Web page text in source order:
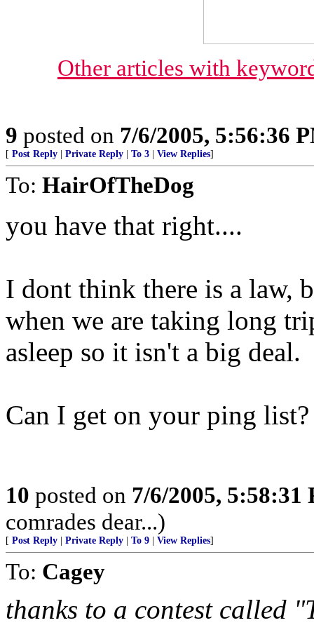
Other articles with
9 posted on 7/6/2005, 5:56:36
[ Post Reply Private Reply To 3 View Replies]
To: HairOfTheDog
you have that right....
I dont think there is a law,
when we are taking long
asleep so it isn't a big deal.
Can I get on your ping list?
10 posted on 7/6/2005, 5:58:31
comrades dear...)
[ Post Reply Private Reply To 9 View Replies]
To: Cagey
thanks to a contest called